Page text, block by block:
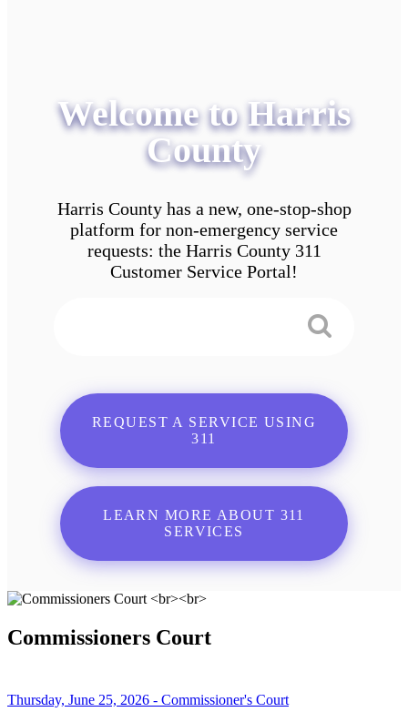
Welcome to Harris
County
Harris County has a new, one-stop-shop
platform for non-emergency service
requests: the Harris County 311
Customer Service Portal!
REQUEST A SERVICE USING
311
LEARN MORE ABOUT 311
SERVICES
Commissioners Court
Thursday, June 25, 2026 - Commissioner's Court